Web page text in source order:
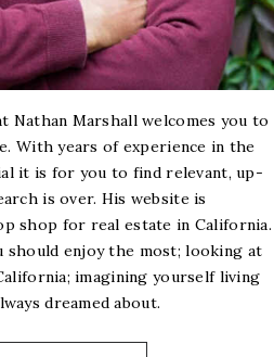
Marshall welcomes you to
With years of experience in the
it is for you to find relevant, up-
is over. His website is
shop for real estate in California.
enjoy the most; looking at
imagining yourself living
dreamed about.